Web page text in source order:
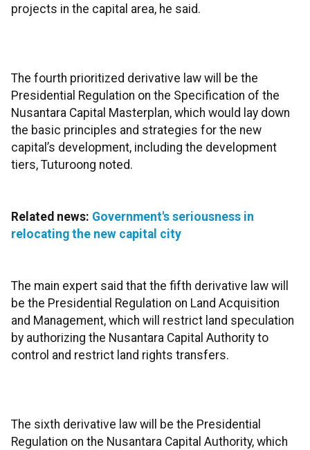
projects in the capital area, he said.
The fourth prioritized derivative law will be the
Presidential Regulation on the Specification of the
Nusantara Capital Masterplan, which would lay down
the basic principles and strategies for the new
capital’s development, including the development
tiers, Tuturoong noted.
Related news: Government's seriousness in
relocating the new capital city
The main expert said that the fifth derivative law will
be the Presidential Regulation on Land Acquisition
and Management, which will restrict land speculation
by authorizing the Nusantara Capital Authority to
control and restrict land rights transfers.
The sixth derivative law will be the Presidential
Regulation on the Nusantara Capital Authority, which